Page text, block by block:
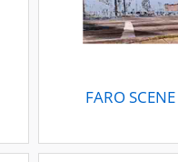
FARO